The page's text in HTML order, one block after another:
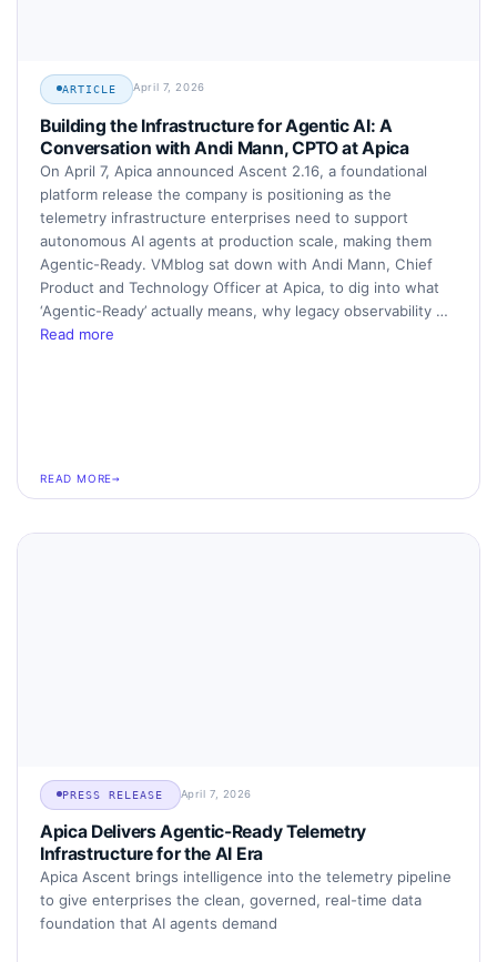
ARTICLE April 7, 2026
Building the Infrastructure for Agentic AI: A
Conversation with Andi Mann, CPTO at Apica
On April 7, Apica announced Ascent 2.16, a foundational
platform release the company is positioning as the
telemetry infrastructure enterprises need to support
autonomous AI agents at production scale, making them
Agentic-Ready. VMblog sat down with Andi Mann, Chief
Product and Technology Officer at Apica, to dig into what
‘Agentic-Ready’ actually means, why legacy observability …
Read more
READ MORE
PRESS RELEASE April 7, 2026
Apica Delivers Agentic-Ready Telemetry
Infrastructure for the AI Era
Apica Ascent brings intelligence into the telemetry pipeline
to give enterprises the clean, governed, real-time data
foundation that AI agents demand